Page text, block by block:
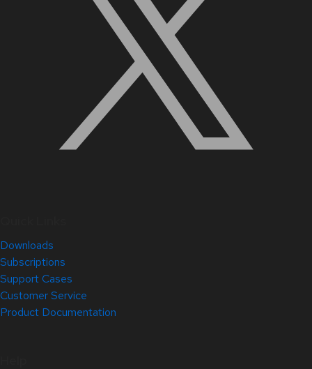
Downloads
Subscriptions
Support Cases
Customer Service
Product Documentation